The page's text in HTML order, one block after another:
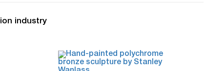
industry